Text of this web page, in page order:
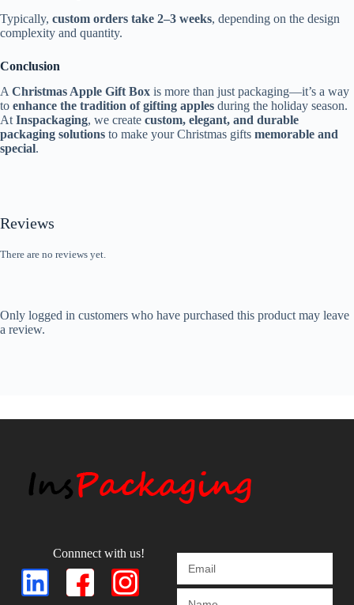
Typically, custom orders take 2–3 weeks, depending on the design
complexity and quantity.
Conclusion
A Christmas Apple Gift Box is more than just packaging—it’s a way
to enhance the tradition of gifting apples during the holiday season.
At Inspackaging, we create custom, elegant, and durable
packaging solutions to make your Christmas gifts memorable and
special.
Reviews
There are no reviews yet.
Only logged in customers who have purchased this product may leave
a review.
Connnect with us!